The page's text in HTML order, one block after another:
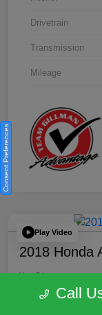
Drivetrain
Transmission
Mileage
Play Video
2018 Honda
Your Price
$18,212
Call
Consent Preferences